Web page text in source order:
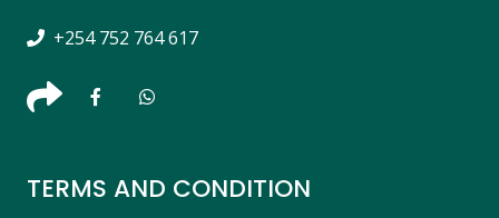
+254 752 764 617
TERMS AND CONDITION